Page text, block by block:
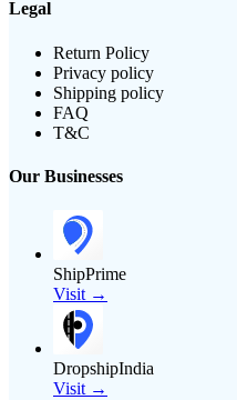
Legal
Return Policy
Privacy policy
Shipping policy
FAQ
T&C
Our Businesses
ShipPrime
Visit →
DropshipIndia
Visit →